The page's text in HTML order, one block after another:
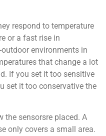
respond to temperature
or a fast rise in
environments in
that change a lot
If you set it too sensitive
set it too conservative the
the sensorsre placed. A
only covers a small area.